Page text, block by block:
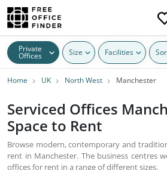
Private
Offices Size Facilities
Home UK North West Manchester
Serviced Offices
Space to Rent
Browse modern, contemporary and
rent in Manchester. The business centres
offices for rent in a range of different sizes.